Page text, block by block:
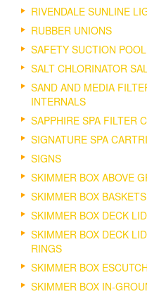
RIVENDALE SUNLINE
RUBBER UNIONS
SAFETY SUCTION
SALT CHLORINATOR
SAND AND MEDIA
INTERNALS
SAPPHIRE SPA FILTER
SIGNATURE SPA
SIGNS
SKIMMER BOX ABOVE
SKIMMER BOX BASKETS
SKIMMER BOX DECK
SKIMMER BOX DECK
RINGS
SKIMMER BOX
SKIMMER BOX IN-